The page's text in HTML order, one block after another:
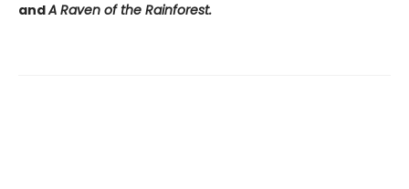
andA Raven of the Rainforest.